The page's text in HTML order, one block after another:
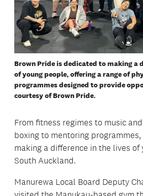
Brown Pride is dedicated to making a
of young people, offering a range of
programmes designed to provide
courtesy of Brown Pride.
From fitness regimes to music
boxing to mentoring programmes,
making a difference in the lives of
South Auckland.
Manurewa Local Board Deputy